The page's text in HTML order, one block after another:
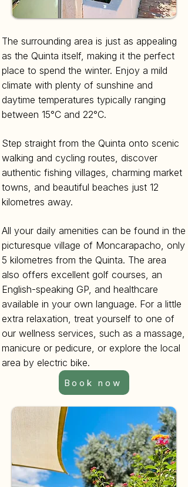
The surrounding area is just as appealing
as the Quinta itself, making it the perfect
place to spend the winter. Enjoy a mild
climate with plenty of sunshine and
daytime temperatures typically ranging
between 15°C and 22°C.
Step straight from the Quinta onto scenic
walking and cycling routes, discover
authentic fishing villages, charming market
towns, and beautiful beaches just 12
kilometres away.
All your daily amenities can be found in the
picturesque village of Moncarapacho, only
5 kilometres from the Quinta. The area
also offers excellent golf courses, an
English-speaking GP, and healthcare
available in your own language. For a little
extra relaxation, treat yourself to one of
our wellness services, such as a massage,
manicure or pedicure, or explore the local
area by electric bike.
Book now